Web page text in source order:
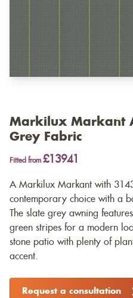
Markilux Markant
Grey Fabric
Fitted from £13941
A Markilux Markant with
contemporary choice with a
The slate grey awning
green stripes for a modern
stone patio with plenty of
accent.
Request a consultation